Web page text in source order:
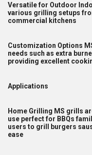
Versatile for Outdoor
various grilling setups
commercial kitchens
Customization Options
needs such as extra
providing excellent
Applications
Home Grilling MS grills
use perfect for BBQs
users to grill burgers
ease